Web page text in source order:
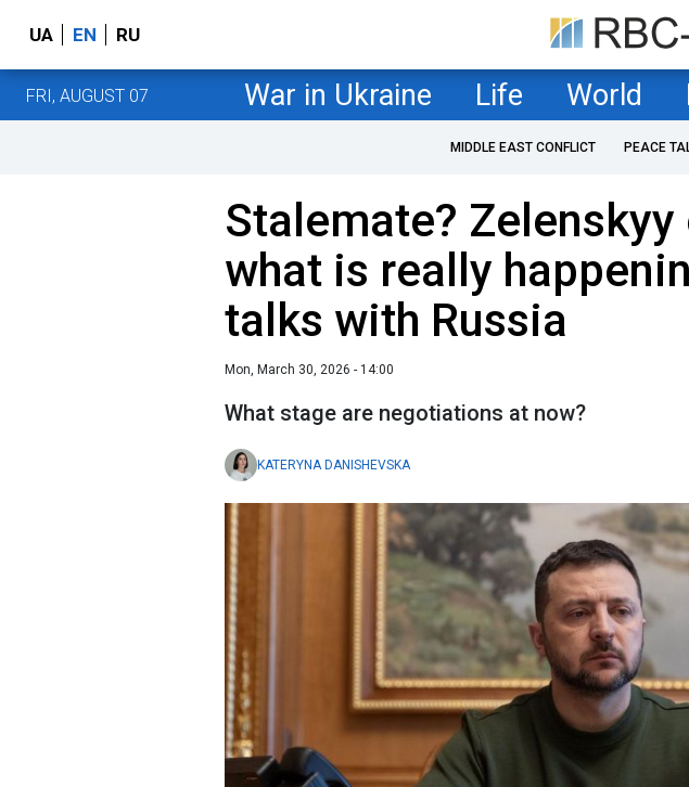
UA EN RU
FRI, AUGUST 07 War in Ukraine Life World
MIDDLE EAST CONFLICT PEACE
Stalemate?
what is really
talks with Russia
Mon, March 30, 2026 - 14:00
What stage are negotiations at now?
KATERYNA DANISHEVSKA